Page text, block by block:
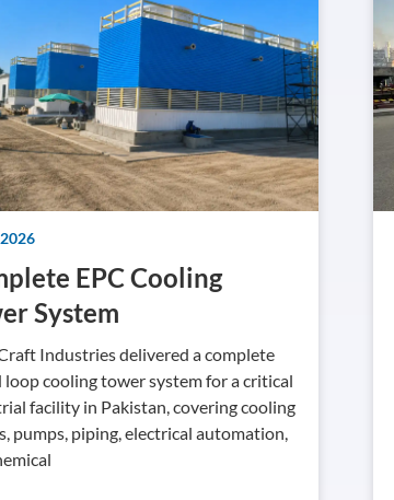
EPC Cooling
System
Industries delivered a complete
loop cooling tower system for a critical
facility in Pakistan, covering cooling
pumps, piping, electrical automation,